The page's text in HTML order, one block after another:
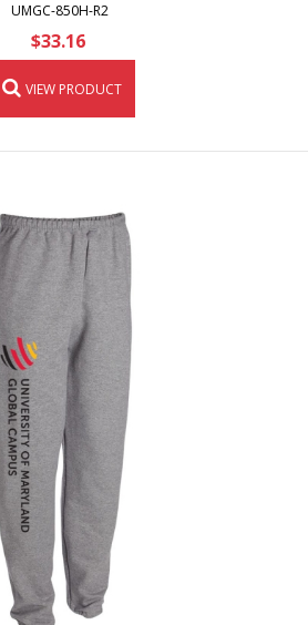
UMGC-850H-R2
$33.16
VIEW PRODUCT